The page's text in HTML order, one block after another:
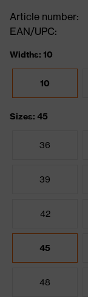
Article number:
EAN/UPC:
Widths: 10
10
Sizes: 45
36
39
42
45
48